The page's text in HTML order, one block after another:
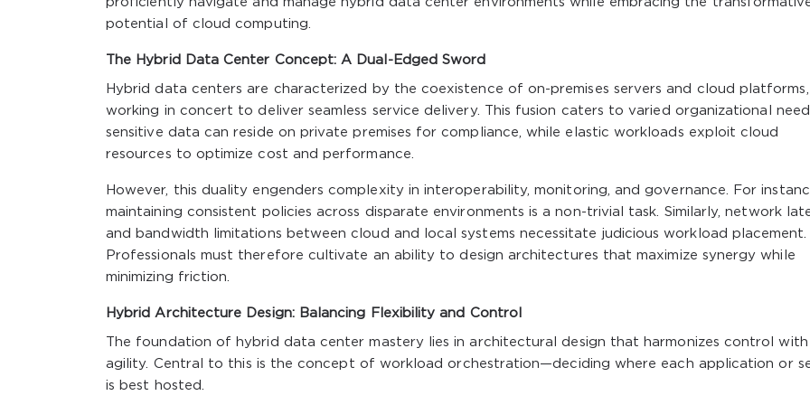
potential of cloud computing.
The Hybrid Data Center Concept: A Dual-Edged Sword
Hybrid data centers are characterized by the coexistence of on-premises servers and cloud platforms,
working in concert to deliver seamless service delivery. This fusion caters to varied organizational
sensitive data can reside on private premises for compliance, while elastic workloads exploit cloud
resources to optimize cost and performance.
However, this duality engenders complexity in interoperability, monitoring, and governance. For
maintaining consistent policies across disparate environments is a non-trivial task. Similarly, network
and bandwidth limitations between cloud and local systems necessitate judicious workload placement.
Professionals must therefore cultivate an ability to design architectures that maximize synergy while
minimizing friction.
Hybrid Architecture Design: Balancing Flexibility and Control
The foundation of hybrid data center mastery lies in architectural design that harmonizes control with
agility. Central to this is the concept of workload orchestration—deciding where each application or
is best hosted.